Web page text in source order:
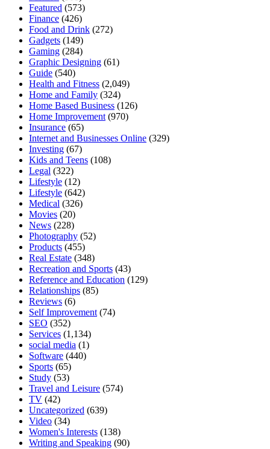
Featured (573)
Finance (426)
Food and Drink (272)
Gadgets (149)
Gaming (284)
Graphic Designing (61)
Guide (540)
Health and Fitness (2,049)
Home and Family (324)
Home Based Business (126)
Home Improvement (970)
Insurance (65)
Internet and Businesses Online (329)
Investing (67)
Kids and Teens (108)
Legal (322)
Lifestyle (12)
Lifestyle (642)
Medical (326)
Movies (20)
News (228)
Photography (52)
Products (455)
Real Estate (348)
Recreation and Sports (43)
Reference and Education (129)
Relationships (85)
Reviews (6)
Self Improvement (74)
SEO (352)
Services (1,134)
social media (1)
Software (440)
Sports (65)
Study (53)
Travel and Leisure (574)
TV (42)
Uncategorized (639)
Video (34)
Women's Interests (138)
Writing and Speaking (90)